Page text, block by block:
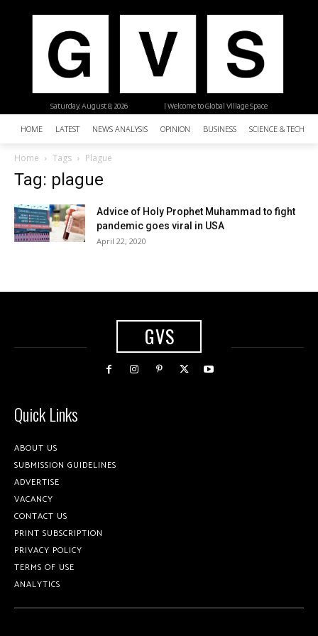
| Welcome to Global Village Space
Saturday, August 8, 2026
HOME LATEST NEWS ANALYSIS OPINION BUSINESS SCIENCE &
Home Tags Plague
Tag: plague
Advice of Holy Prophet Muhammad to fight
pandemic goes viral in USA
April 22, 2020
GVS
Quick Links
ABOUT US
SUBMISSION GUIDELINES
ADVERTISE
VACANCY
CONTACT US
PRINT SUBSCRIPTION
PRIVACY POLICY
TERMS OF USE
ANALYTICS